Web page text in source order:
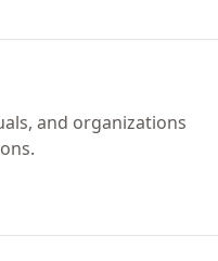
and organizations